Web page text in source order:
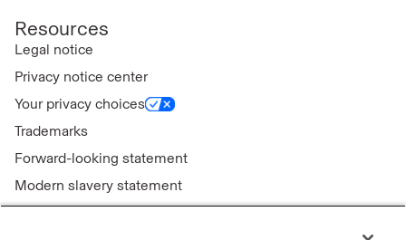
Resources
Legal notice
Privacy notice center
Your privacy choices
Trademarks
Forward-looking statement
Modern slavery statement